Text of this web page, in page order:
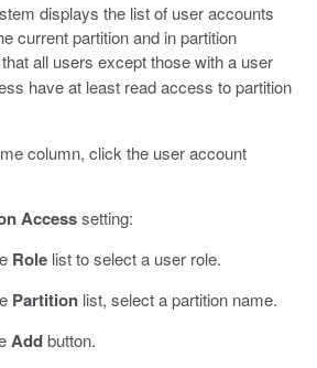
displays the list of user accounts
current partition and in partition
all users except those with a user
have at least read access to partition
column, click the user account
Accesssetting:
Role list to select a user role.
Partition list, select a partition name.
Addbutton.